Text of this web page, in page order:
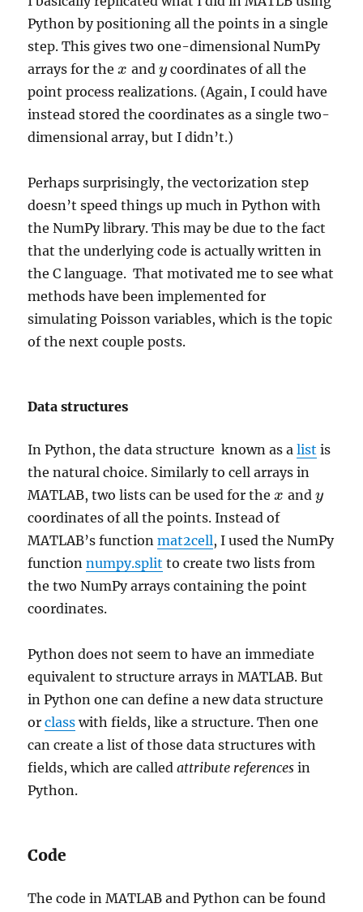
Python by positioning all the points in a single
step. This gives two one-dimensional NumPy
arrays for thex
x and y
y coordinates of all the
point process realizations. (Again, I could have
instead stored the coordinates as a single two-
dimensional array, but I didn’t.)
Perhaps surprisingly, the vectorization step
doesn’t speed things up much in Python with
the NumPy library. This may be due to the fact
that the underlying code is actually written in
the C language. That motivated me to see what
methods have been implemented for
simulating Poisson variables, which is the topic
of the next couple posts.
Data structures
In Python, the data structure known as alist is
the natural choice. Similarly to cell arrays in
MATLAB, two lists can be used for thex
x and y
y
coordinates of all the points. Instead of
MATLAB’s functionmat2cell, I used the NumPy
functionnumpy.split to create two lists from
the two NumPy arrays containing the point
coordinates.
Python does not seem to have an immediate
equivalent to structure arrays in MATLAB. But
in Python one can define a new data structure
orclass with fields, like a structure. Then one
can create a list of those data structures with
fields, which are calledattribute references in
Python.
Code
The code in MATLAB and Python can be found